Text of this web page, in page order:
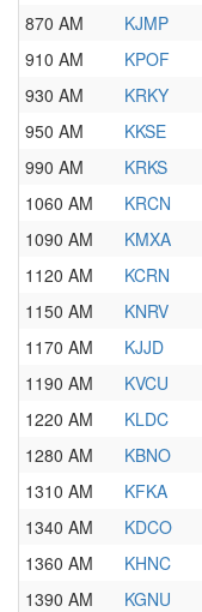
870 AM
KJMP
910 AM
KPOF
930 AM
KRKY
950 AM
KKSE
990 AM
KRKS
1060 AM
KRCN
1090 AM
KMXA
1120 AM
KCRN
1150 AM
KNRV
1170 AM
KJJD
1190 AM
KVCU
1220 AM
KLDC
1280 AM
KBNO
1310 AM
KFKA
1340 AM
KDCO
1360 AM
KHNC
1390 AM
KGNU